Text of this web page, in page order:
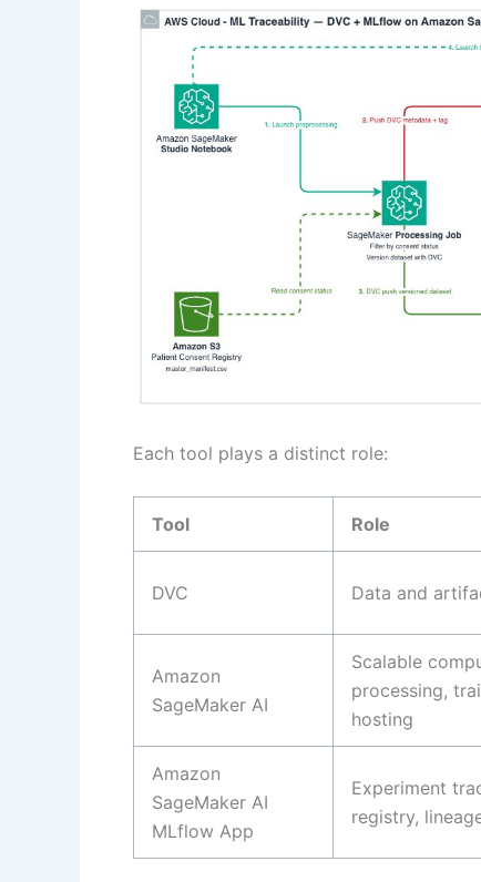
Each tool plays a distinct role:
Tool Role
DVC Data and
Amazon
SageMaker AI
Scalable
processing,
hosting
Amazon
SageMaker AI
MLflow App
Experiment
registry,